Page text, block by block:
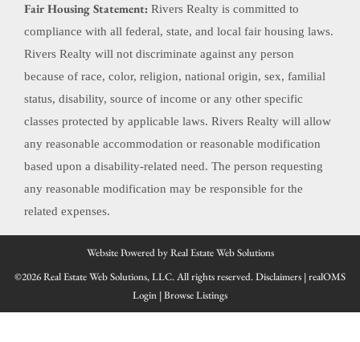
Fair Housing Statement: Rivers Realty is committed to
compliance with all federal, state, and local fair housing laws.
Rivers Realty will not discriminate against any person
because of race, color, religion, national origin, sex, familial
status, disability, source of income or any other specific
classes protected by applicable laws. Rivers Realty will allow
any reasonable accommodation or reasonable modification
based upon a disability-related need. The person requesting
any reasonable modification may be responsible for the
related expenses.
Website Powered by Real Estate Web Solutions
©2026 Real Estate Web Solutions, LLC. All rights reserved.Disclaimers |realOMS
Login |Browse Listings